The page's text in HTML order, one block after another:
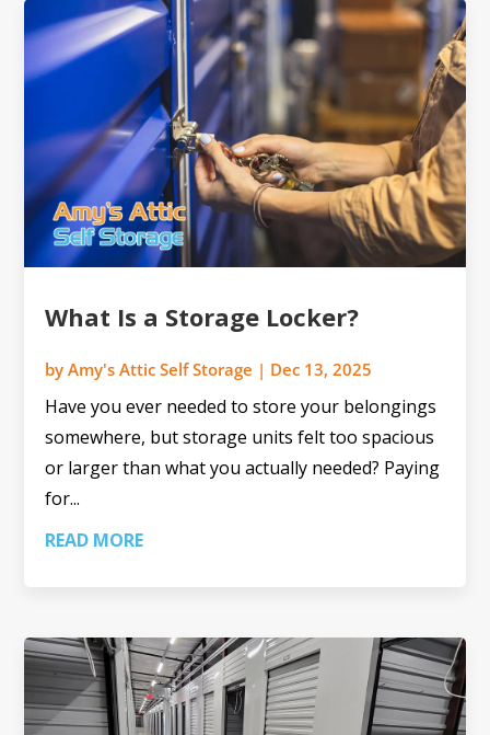
What Is a Storage Locker?
byAmy's Attic Self Storage | Dec 13, 2025
Have you ever needed to store your belongings
somewhere, but storage units felt too spacious
or larger than what you actually needed? Paying
for...
READ MORE